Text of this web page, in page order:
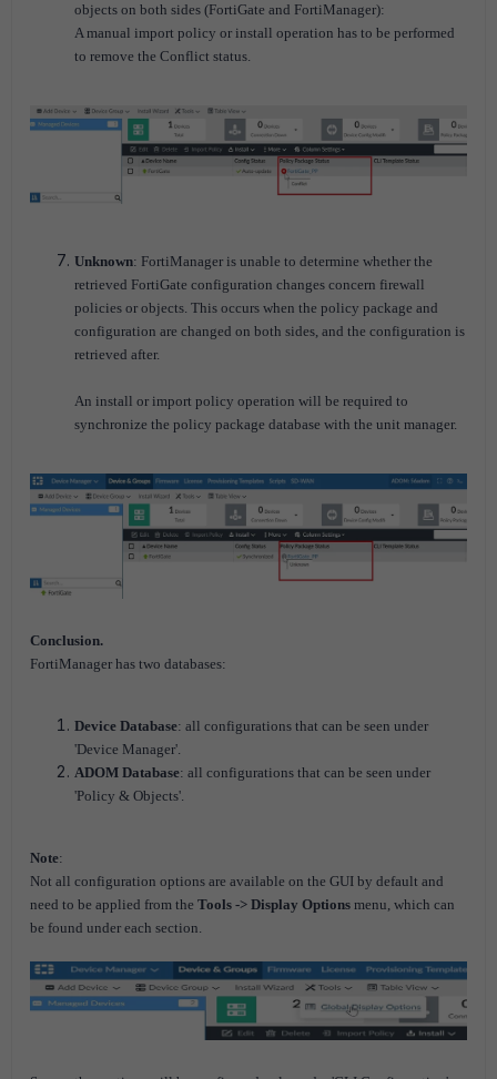
objects on both sides (FortiGate and FortiManager):
A manual import policy or install operation has to be performed
to remove the Conflict status.
Unknown: FortiManager is unable to determine whether the
retrieved FortiGate configuration changes concern firewall
policies or objects. This occurs when the policy package and
configuration are changed on both sides, and the configuration is
retrieved after.
An install or import policy operation will be required to
synchronize the policy package database with the unit manager.
Conclusion.
FortiManager has two databases:
Device Database: all configurations that can be seen under
'Device Manager'.
ADOM Database: all configurations that can be seen under
'Policy & Objects'.
Note:
Not all configuration options are available on the GUI by default and
need to be applied from the Tools -> Display Options menu, which can
be found under each section.